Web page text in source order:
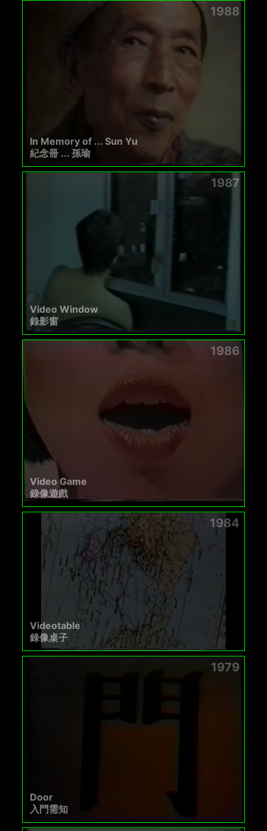
1988
In Memory of ... Sun Yu
紀念冊 ... 孫瑜
1987
Video Window
錄影窗
1986
Video Game
錄像遊戲
1984
Videotable
錄像桌子
1979
Door
入門需知